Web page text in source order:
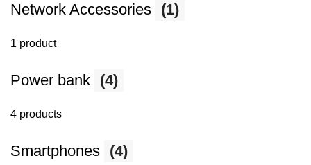
Network Accessories (1)
1 product
Power bank (4)
4 products
Smartphones (4)